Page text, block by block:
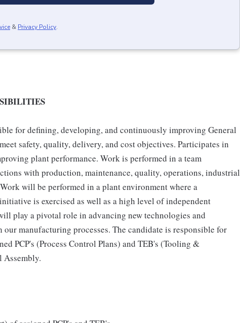
& Privacy Policy.
for defining, developing, and continuously improving General
safety, quality, delivery, and cost objectives. Participates in
plant performance. Work is performed in a team
with production, maintenance, quality, operations, industrial
will be performed in a plant environment where a
is exercised as well as a high level of independent
play a pivotal role in advancing new technologies and
manufacturing processes. The candidate is responsible for
PCP's (Process Control Plans) and TEB's (Tooling &